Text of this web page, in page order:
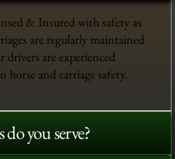
& Insured with safety as
are regularly maintained
drivers are experienced
horse and carriage safety.
you serve?